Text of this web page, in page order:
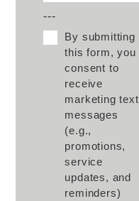
---
By submitting
this form, you
consent to
receive
marketing text
messages
(e.g.,
promotions,
service
updates, and
reminders)